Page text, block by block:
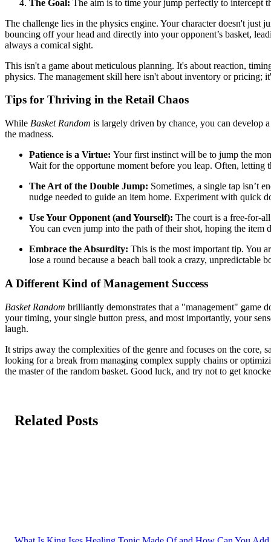
The Goal: The aim is to time your jump perfectly to intercept
The challenge lies in the physics engine. Your character doesn't
bouncing off your head and directly into your opponent’s basket,
always a comical sight.
This isn't a game about meticulous planning. It's about reaction,
physics. The management skill here isn't about inventory or pricing;
Tips for Thriving in the Retail Chaos
While Basket Random is largely driven by chance, you can develop
the madness.
Patience is a Virtue: Your first instinct will be to jump the
Wait for the opportune moment before you leap. Often, letting
The Art of the Double Jump: Sometimes, a single tap isn’t
nudge needed to guide an item home. Experiment with quick
Use Your Opponent (and Yourself): The court is a free-for-
You can even jump into the path of their shot, hoping the
Embrace the Absurdity: This is the most important tip. You
lose a round because a beach ball took a crazy,
A Different Kind of Management Success
Basket Random brilliantly demonstrates that a "management" game
your timing, your single button press, and most importantly, your
laugh.
It strips away the complexities of the genre and focuses on the core,
looking for a break from managing complex supply chains or
the master of the random basket. Good luck, and try not to get
Related Posts